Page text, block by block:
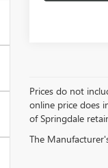
Prices do not
online price does
of Springdale
The